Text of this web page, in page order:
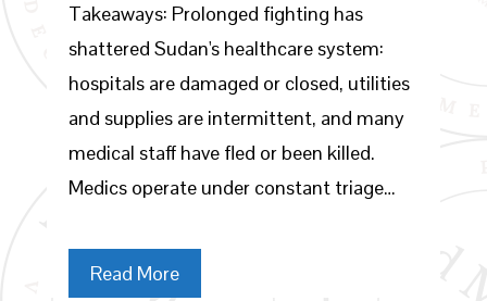
Takeaways: Prolonged fighting has
shattered Sudan's healthcare system:
hospitals are damaged or closed, utilities
and supplies are intermittent, and many
medical staff have fled or been killed.
Medics operate under constant triage…
Read More